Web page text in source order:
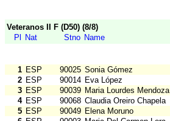
Veteranos II F (D50) (8/8)
Pl
Nat Stno Name
1 ESP 90025 Sonia Gómez
2 ESP 90014 Eva López
3 ESP 90039 Maria Lourdes Mendoza
4 ESP 90068 Claudia Oreiro Chapela
5 ESP 90049 Elena Moruno